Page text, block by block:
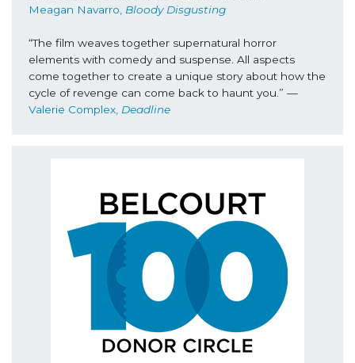
Meagan Navarro, Bloody Disgusting
“The film weaves together supernatural horror
elements with comedy and suspense. All aspects
come together to create a unique story about how the
cycle of revenge can come back to haunt you.” —
Valerie Complex, Deadline